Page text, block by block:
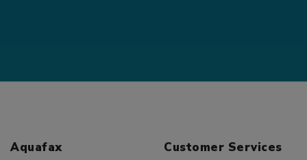
Aquafax Customer Services